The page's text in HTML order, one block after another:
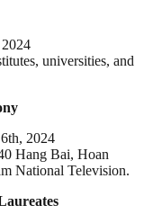
universities, and
2024
Hang Bai, Hoan
National Television.